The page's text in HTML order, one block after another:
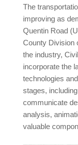
The
improving as
Quentin Road
County Division
the industry,
incorporate the
technologies
stages,
communicate
analysis,
valuable